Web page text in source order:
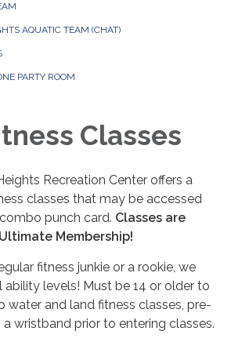
AQUATIC TEAM (CHAT)
PARTY ROOM
Classes
Recreation Center offers a
classes that may be accessed
punch card. Classes are
Membership!
fitness junkie or a rookie, we
ability levels! Must be 14 or older to
water and land fitness classes, pre-
a wristband prior to entering classes.